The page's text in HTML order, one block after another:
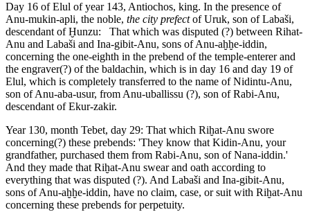
Day 16 of Elul of year 143, Antiochos, king. In the presence of
Anu-mukin-apli, the noble, the city prefectof Uruk, son of Labaši,
descendant of Ḫunzu: That which was disputed (?) between Rihat-
Anu and Labaši and Ina-gibit-Anu, sons of Anu-aḫḫe-iddin,
concerning the one-eighth in the prebend of the temple-enterer and
the engraver(?) of the baldachin, which is in day 16 and day 19 of
Elul, which is completely transferred to the name of Nidintu-Anu,
son of Anu-aba-usur, from Anu-uballissu (?), son of Rabi-Anu,
descendant of Ekur-zakir.
Year 130, month Tebet, day 29: That which Riḫat-Anu swore
concerning(?) these prebends: 'They know that Kidin-Anu, your
grandfather, purchased them from Rabi-Anu, son of Nana-iddin.'
And they made that Riḫat-Anu swear and oath according to
everything that was disputed (?). And Labaši and Ina-gibit-Anu,
sons of Anu-aḫḫe-iddin, have no claim, case, or suit with Riḫat-Anu
concerning these prebends for perpetuity.